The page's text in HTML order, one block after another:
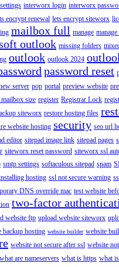
interworx login interworx
encrypt renewal lets encrypt siteworx
mailbox full manage
outlook missing folders
outlook outlook 2024
password reset
server pop portal preview website
mailbox size register Registrar Lock
siteworx restore hosting files
website hosting security seo url
editor sitepad image link sitepad pages
siteworx reset password siteworx ssl
smtp settings softaculous sitepad spam
hosting ssl not secure warning
DNS override mac test website
two-factor
website ftp upload website siteworx
backup hosting website builder website
website not secure after ssl website
what are nameservers what is https what